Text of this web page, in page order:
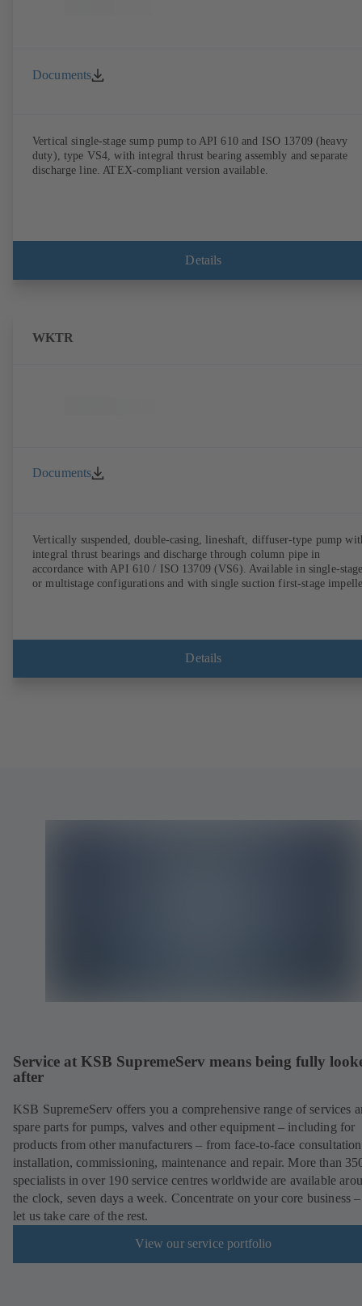
Documents
Vertical single-stage sump pump to API 610 and ISO 13709 (heavy
duty), type VS4, with integral thrust bearing assembly and separate
discharge line. ATEX-compliant version available.
Details
WKTR
Documents
Vertically suspended, double-casing, lineshaft, diffuser-type pump
integral thrust bearings and discharge through column pipe in
accordance with API 610 / ISO 13709 (VS6). Available in single-
or multistage configurations and with single suction first-stage
Details
Service at KSB SupremeServ means being fully
after
KSB SupremeServ offers you a comprehensive range of services
spare parts for pumps, valves and other equipment – including for
products from other manufacturers – from face-to-face
installation, commissioning, maintenance and repair. More than
specialists in over 190 service centres worldwide are available
the clock, seven days a week. Concentrate on your core business
let us take care of the rest.
View our service portfolio